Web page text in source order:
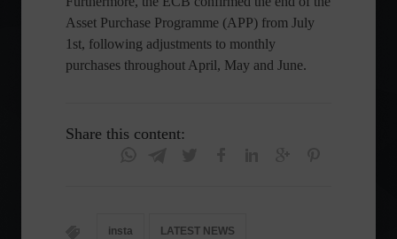
Asset Purchase Programme (APP) from July
1st, following adjustments to monthly
purchases throughout April, May and June.
Share this content:
insta LATEST NEWS